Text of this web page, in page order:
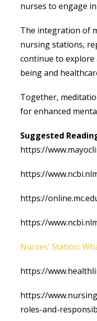
nurses to engage
The integration of
nursing stations,
continue to explore
being and
Together,
for enhanced
Suggested
https://
https://
https://
https://
Nurses’ Station:
https://
https://
roles-and-